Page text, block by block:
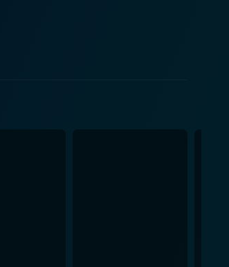
is laced with dry humor that